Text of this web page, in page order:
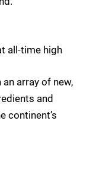
all-time high
array of new,
and
continent’s